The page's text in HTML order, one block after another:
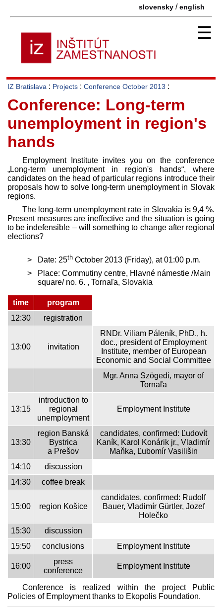
slovensky /english
☰
IZ Bratislava : Projects : Conference October 2013 :
Conference: Long-term
unemployment in region's
hands
Employment Institute invites you on the conference
„Long-term unemployment in region's hands“, where
candidates on the head of particular regions introduce their
proposals how to solve long-term unemployment in Slovak
regions.
The long-term unemployment rate in Slovakia is 9,4 %.
Present measures are ineffective and the situation is going
to be indefensible – will something to change after regional
elections?
Date: 25thOctober 2013 (Friday), at 01:00 p.m.
Place: Commutiny centre, Hlavné námestie /Main
square/ no. 6. , Tornaľa, Slovakia
time
program
12:30
registration
13:00 invitation
RNDr. Viliam Páleník, PhD., h.
doc., president of Employment
Institute, member of European
Economic and Social Committee
Mgr. Anna Szögedi, mayor of
Tornaľa
13:15
introduction to
regional
unemployment
Employment Institute
13:30
region Banská
Bystrica
a Prešov
candidates, confirmed: Ľudovít
Kaník, Karol Konárik jr., Vladimír
Maňka, Ľubomír Vasilišin
14:10
discussion
14:30
coffee break
15:00 region Košice
candidates, confirmed: Rudolf
Bauer, Vladimír Gürtler, Jozef
Holečko
15:30
discussion
15:50
conclusions Employment Institute
16:00
press
conference
Employment Institute
Conference is realized within the project Public
Policies of Employment thanks to Ekopolis Foundation.